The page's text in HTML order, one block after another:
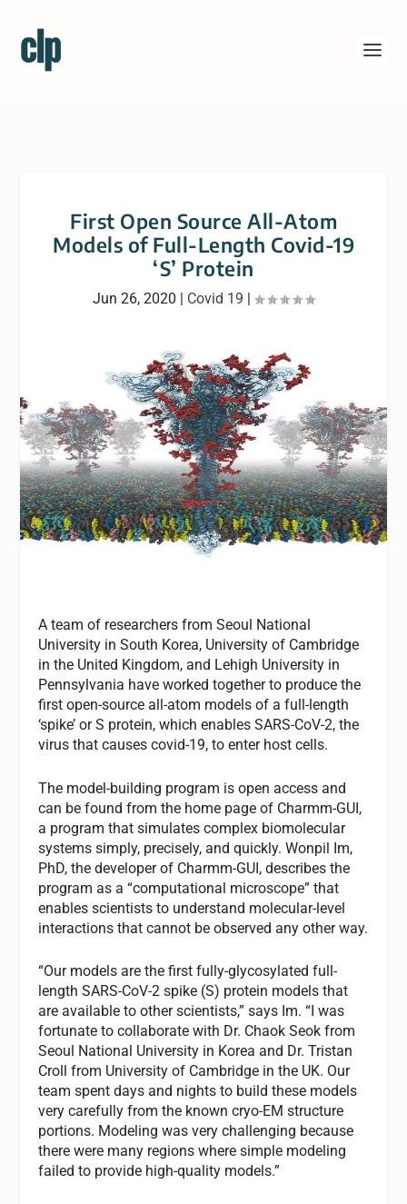
First Open Source All-Atom
Models of Full-Length Covid-19
‘S’ Protein
Jun 26, 2020 | Covid 19 |
A team of researchers from Seoul National
University in South Korea, University of Cambridge
in the United Kingdom, and Lehigh University in
Pennsylvania have worked together to produce the
first open-source all-atom models of a full-length
‘spike’ or S protein, which enables SARS-CoV-2, the
virus that causes covid-19, to enter host cells.
The model-building program is open access and
can be found from the home page of Charmm-GUI,
a program that simulates complex biomolecular
systems simply, precisely, and quickly. Wonpil Im,
PhD, the developer of Charmm-GUI, describes the
program as a “computational microscope” that
enables scientists to understand molecular-level
interactions that cannot be observed any other way.
“Our models are the first fully-glycosylated full-
length SARS-CoV-2 spike (S) protein models that
are available to other scientists,” says Im. “I was
fortunate to collaborate with Dr. Chaok Seok from
Seoul National University in Korea and Dr. Tristan
Croll from University of Cambridge in the UK. Our
team spent days and nights to build these models
very carefully from the known cryo-EM structure
portions. Modeling was very challenging because
there were many regions where simple modeling
failed to provide high-quality models.”